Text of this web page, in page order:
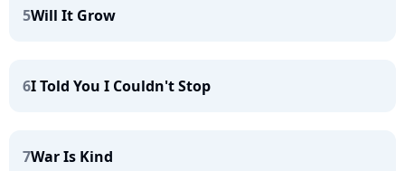
5Will It Grow
6I Told You I Couldn't Stop
7War Is Kind